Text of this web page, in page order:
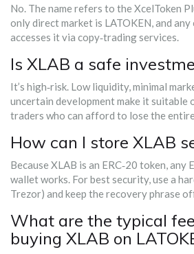
No. The name refers to the XcelToken
only direct market is LATOKEN, and
accesses it via copy‑trading services.
Is XLAB a safe
It’s high‑risk. Low liquidity, minimal
uncertain development make it suitable
traders who can afford to lose the
How can I store XLAB
Because XLAB is an ERC‑20 token, any
wallet works. For best security, use a
Trezor) and keep the recovery phrase
What are the typical
buying XLAB on